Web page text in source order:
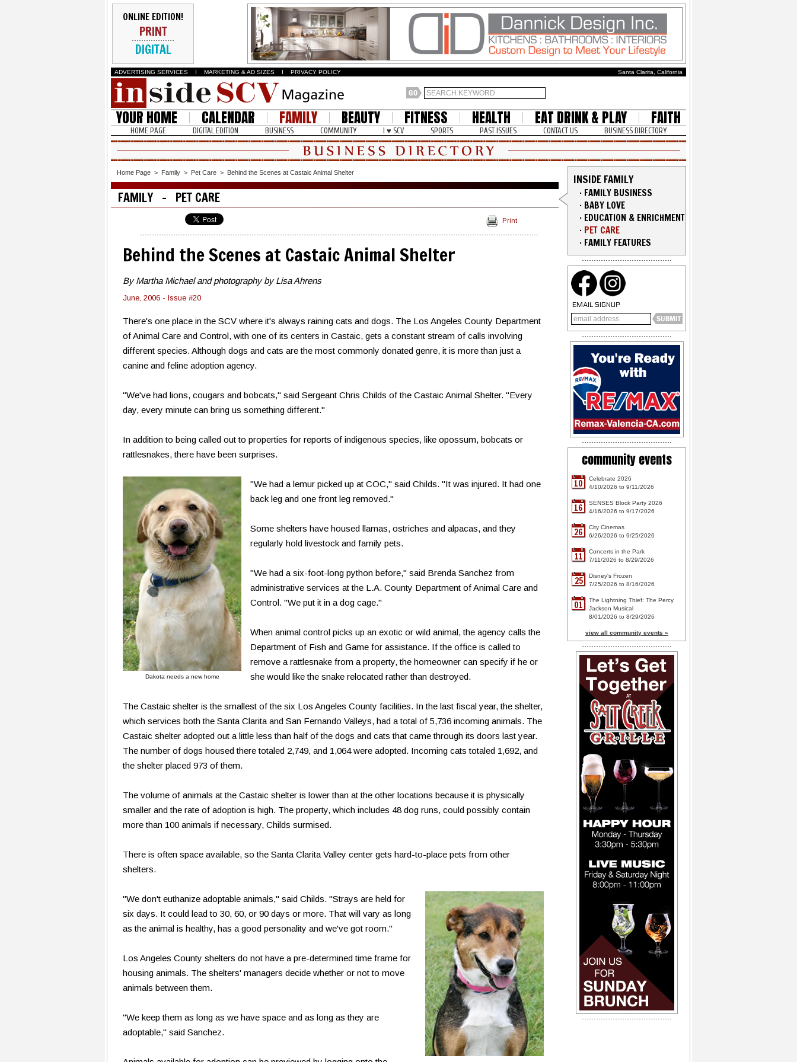
ONLINE EDITION!
PRINT
DIGITAL
ADVERTISING SERVICES I MARKETING & AD SIZES I PRIVACY POLICY Santa Clarita, California
YOUR HOME CALENDAR FAMILY BEAUTY FITNESS HEALTH EAT DRINK & PLAY FAITH
HOME PAGE DIGITAL EDITION BUSINESS COMMUNITY I ♥ SCV SPORTS PAST ISSUES CONTACT US BUSINESS DIRECTORY
Home Page > Family > Pet Care > Behind the Scenes at Castaic Animal Shelter
FAMILY - PET CARE
Print
Behind the Scenes at Castaic Animal Shelter
By Martha Michael and photography by Lisa Ahrens
June, 2006 - Issue #20
There's one place in the SCV where it's always raining cats and dogs. The Los Angeles County Department
of Animal Care and Control, with one of its centers in Castaic, gets a constant stream of calls involving
different species. Although dogs and cats are the most commonly donated genre, it is more than just a
canine and feline adoption agency.
"We've had lions, cougars and bobcats," said Sergeant Chris Childs of the Castaic Animal Shelter. "Every
day, every minute can bring us something different."
In addition to being called out to properties for reports of indigenous species, like opossum, bobcats or
rattlesnakes, there have been surprises.
Dakota needs a new home
"We had a lemur picked up at COC," said Childs. "It was injured. It had one
back leg and one front leg removed."
Some shelters have housed llamas, ostriches and alpacas, and they
regularly hold livestock and family pets.
"We had a six-foot-long python before," said Brenda Sanchez from
administrative services at the L.A. County Department of Animal Care and
Control. "We put it in a dog cage."
When animal control picks up an exotic or wild animal, the agency calls the
Department of Fish and Game for assistance. If the office is called to
remove a rattlesnake from a property, the homeowner can specify if he or
she would like the snake relocated rather than destroyed.
The Castaic shelter is the smallest of the six Los Angeles County facilities. In the last fiscal year, the shelter,
which services both the Santa Clarita and San Fernando Valleys, had a total of 5,736 incoming animals. The
Castaic shelter adopted out a little less than half of the dogs and cats that came through its doors last year.
The number of dogs housed there totaled 2,749, and 1,064 were adopted. Incoming cats totaled 1,692, and
the shelter placed 973 of them.
The volume of animals at the Castaic shelter is lower than at the other locations because it is physically
smaller and the rate of adoption is high. The property, which includes 48 dog runs, could possibly contain
more than 100 animals if necessary, Childs surmised.
There is often space available, so the Santa Clarita Valley center gets hard-to-place pets from other
shelters.
"We don't euthanize adoptable animals," said Childs. "Strays are held for
six days. It could lead to 30, 60, or 90 days or more. That will vary as long
as the animal is healthy, has a good personality and we've got room."
Los Angeles County shelters do not have a pre-determined time frame for
housing animals. The shelters' managers decide whether or not to move
animals between them.
"We keep them as long as we have space and as long as they are
adoptable," said Sanchez.
INSIDE FAMILY
· FAMILY BUSINESS
· BABY LOVE
· EDUCATION & ENRICHMENT
· PET CARE
· FAMILY FEATURES
EMAIL SIGNUP
community events
10
Celebrate 2026
4/10/2026 to 9/11/2026
16
SENSES Block Party 2026
4/16/2026 to 9/17/2026
26
City Cinemas
6/26/2026 to 9/25/2026
11
Concerts in the Park
7/11/2026 to 8/29/2026
25
Disney's Frozen
7/25/2026 to 8/16/2026
01
The Lightning Thief: The Percy
Jackson Musical
8/01/2026 to 8/29/2026
view all community events »